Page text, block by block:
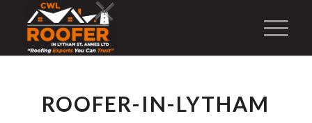
ROOFER-IN-LYTHAM